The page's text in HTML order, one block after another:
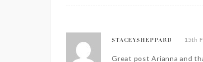
STACEYSHEPPARD 15th
Great post Arianna and